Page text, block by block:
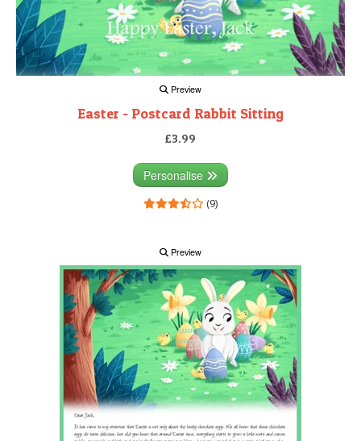
Preview
Easter - Postcard Rabbit Sitting
£3.99
Personalise
(9)
Preview